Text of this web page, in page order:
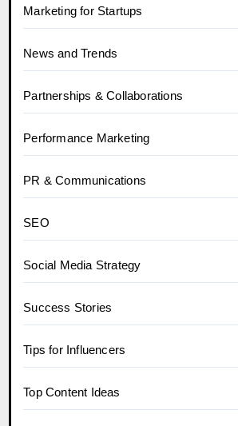
Marketing for Startups
News and Trends
Partnerships & Collaborations
Performance Marketing
PR & Communications
SEO
Social Media Strategy
Success Stories
Tips for Influencers
Top Content Ideas